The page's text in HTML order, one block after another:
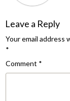
Leave a Reply
Your email address
*
Comment *